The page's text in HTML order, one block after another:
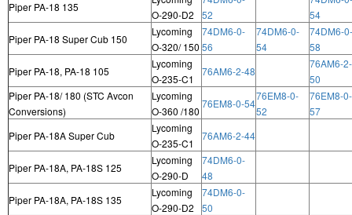
Piper PA-18 135
O-290-D2
52
54
Piper PA-18 Super Cub 150
Lycoming
O-320/ 150
74DM6-0-
56
74DM6-0-
54
74DM6-0-
58
Piper PA-18, PA-18 105
Lycoming
O-235-C1
76AM6-2-48
76AM6-2-
50
Piper PA-18/ 180 (STC Avcon
Conversions)
Lycoming
O-360 /180
76EM8-0-54
76EM8-0-
52
76EM8-0-
57
Piper PA-18A Super Cub
Lycoming
O-235-C1
76AM6-2-44
Piper PA-18A, PA-18S 125
Lycoming
O-290-D
74DM6-0-
48
Piper PA-18A, PA-18S 135
Lycoming
O-290-D2
74DM6-0-
50